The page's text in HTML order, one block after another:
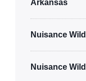
Arkansas
Nuisance
Nuisance